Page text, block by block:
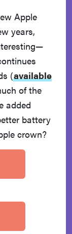
Apple
years,
(available
of the
added
battery
crown?